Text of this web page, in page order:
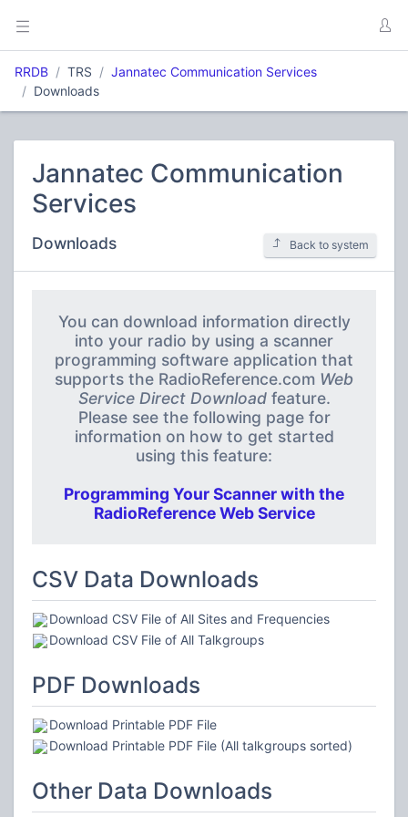
RRDB TRS
Jannatec Communication Services
Downloads
Jannatec Communication
Services
Downloads Back to system
You can download information directly
into your radio by using a scanner
programming software application that
supports the RadioReference.com Web
Service Direct Downloadfeature.
Please see the following page for
information on how to get started
using this feature:
Programming Your Scanner with the
RadioReference Web Service
CSV Data Downloads
Download CSV File of All Sites and Frequencies
Download CSV File of All Talkgroups
PDF Downloads
Download Printable PDF File
Download Printable PDF File (All talkgroups sorted)
Other Data Downloads